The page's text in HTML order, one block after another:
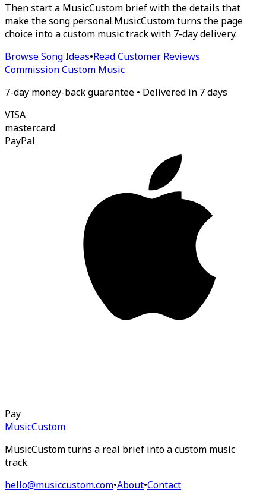
Then start a MusicCustom brief with the details that
make the song personal.MusicCustom turns the page
choice into a custom music track with 7-day delivery.
Browse Song Ideas•Read Customer Reviews
Commission Custom Music
7-day money-back guarantee • Delivered in 7 days
VISA
mastercard
PayPal
Pay
MusicCustom
MusicCustom turns a real brief into a custom music
track.
hello@musiccustom.com•About•Contact